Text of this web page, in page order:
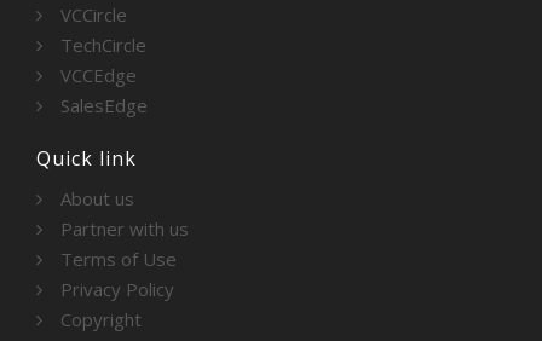
VCCircle
TechCircle
VCCEdge
SalesEdge
Quick link
About us
Partner with us
Terms of Use
Privacy Policy
Copyright